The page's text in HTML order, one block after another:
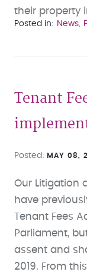
their property
Posted in News
Tenant
Posted MAY 08,
Our Litigation
have
Tenant Fees
Parliament,
assent and
2019. From